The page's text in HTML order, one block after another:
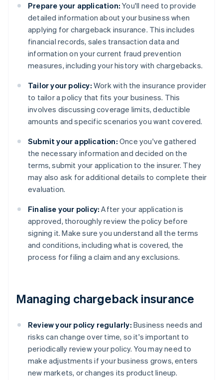
Prepare your application: You'll need to provide
detailed information about your business when
applying for chargeback insurance. This includes
financial records, sales transaction data and
information on your current fraud prevention
measures, including your history with chargebacks.
Tailor your policy: Work with the insurance provider
to tailor a policy that fits your business. This
involves discussing coverage limits, deductible
amounts and specific scenarios you want covered.
Submit your application: Once you've gathered
the necessary information and decided on the
terms, submit your application to the insurer. They
may also ask for additional details to complete their
evaluation.
Finalise your policy: After your application is
approved, thoroughly review the policy before
signing it. Make sure you understand all the terms
and conditions, including what is covered, the
process for filing a claim and any exclusions.
Managing chargeback insurance
Review your policy regularly: Business needs and
risks can change over time, so it's important to
periodically review your policy. You may need to
make adjustments if your business grows, enters
new markets, or changes its product lineup.